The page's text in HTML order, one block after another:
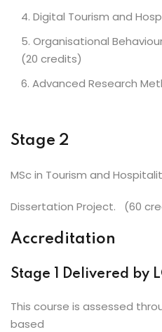
Digital Tourism and
Organisational
(20 credits)
Advanced Research
Stage 2
MSc in Tourism and
Dissertation Project. (60
Accreditation
Stage 1 Delivered by
This course is assessed
based